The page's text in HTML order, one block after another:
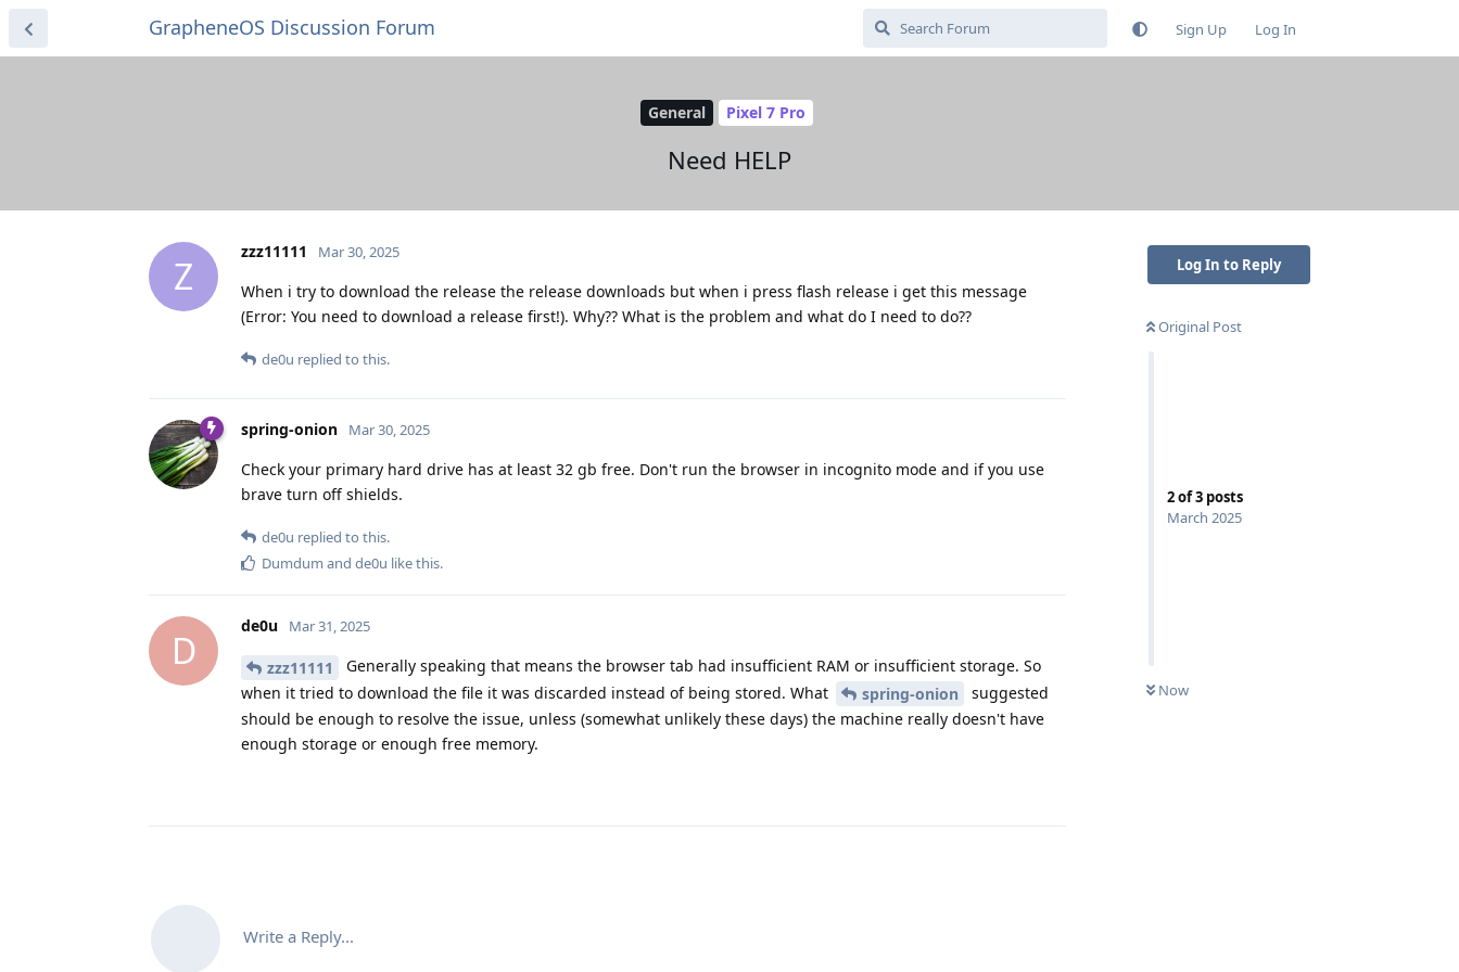
GrapheneOS Discussion Forum Sign Up Log In
General Pixel 7 Pro
Need HELP
Log In to Reply
Original Post
2of3 posts
March 2025
Now
Z
zzz11111 Mar 30, 2025
When i try to download the release the release downloads but when i press flash release i get this message
(Error: You need to download a release first!). Why?? What is the problem and what do I need to do??
de0u replied to this.
spring-onion Mar 30, 2025
Check your primary hard drive has at least 32 gb free. Don't run the browser in incognito mode and if you use
brave turn off shields.
de0u replied to this.
Dumdum and de0u like this.
D
de0u Mar 31, 2025
zzz11111
Generally speaking that means the browser tab had insufficient RAM or insufficient storage. So
when it tried to download the file it was discarded instead of being stored. What
spring-onion
suggested
should be enough to resolve the issue, unless (somewhat unlikely these days) the machine really doesn't have
enough storage or enough free memory.
Write a Reply...